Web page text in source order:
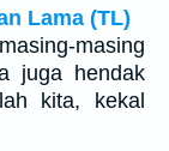
Lama (TL)
masing
juga hendak
kita, kekal